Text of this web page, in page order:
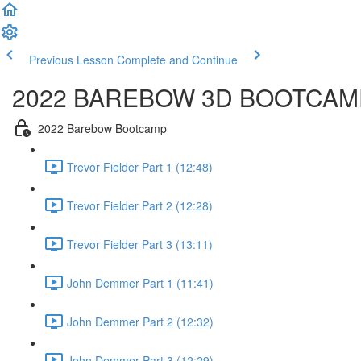
Previous Lesson Complete and Continue
2022 BAREBOW 3D
2022 Barebow Bootcamp
Trevor Fielder Part 1 (12:48)
Trevor Fielder Part 2 (12:28)
Trevor Fielder Part 3 (13:11)
John Demmer Part 1 (11:41)
John Demmer Part 2 (12:32)